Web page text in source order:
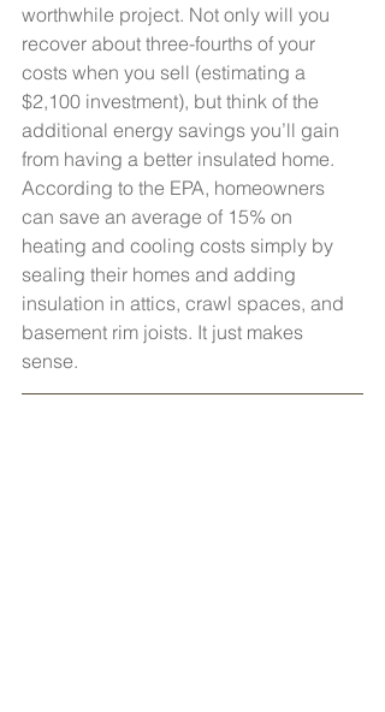
worthwhile project. Not only will you
recover about three-fourths of your
costs when you sell (estimating a
$2,100 investment), but think of the
additional energy savings you’ll gain
from having a better insulated home.
According to the EPA, homeowners
can save an average of 15% on
heating and cooling costs simply by
sealing their homes and adding
insulation in attics, crawl spaces, and
basement rim joists. It just makes
sense.